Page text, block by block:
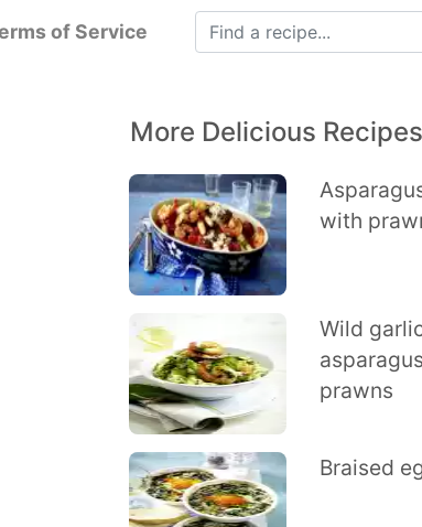
of Service
More Delicious Recipes
with
Wild
prawns
Braised